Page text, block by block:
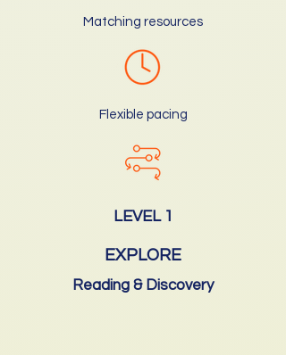
Matching resources
Flexible pacing
LEVEL 1
EXPLORE
Reading & Discovery